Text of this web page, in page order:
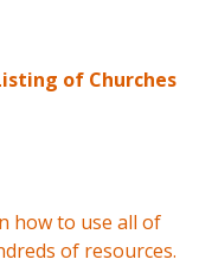
of Churches
how to use all of
of resources.